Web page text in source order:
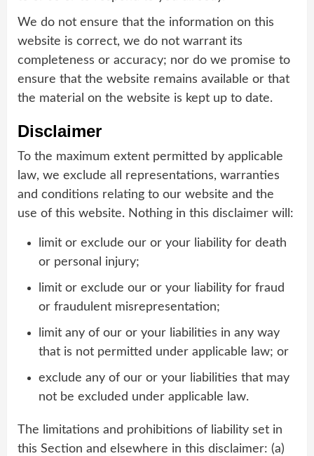
We do not ensure that the information on this
website is correct, we do not warrant its
completeness or accuracy; nor do we promise to
ensure that the website remains available or that
the material on the website is kept up to date.
Disclaimer
To the maximum extent permitted by applicable
law, we exclude all representations, warranties
and conditions relating to our website and the
use of this website. Nothing in this disclaimer will:
limit or exclude our or your liability for death
or personal injury;
limit or exclude our or your liability for fraud
or fraudulent misrepresentation;
limit any of our or your liabilities in any way
that is not permitted under applicable law; or
exclude any of our or your liabilities that may
not be excluded under applicable law.
The limitations and prohibitions of liability set in
this Section and elsewhere in this disclaimer: (a)